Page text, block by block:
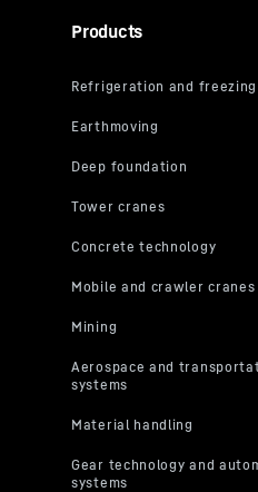
Products